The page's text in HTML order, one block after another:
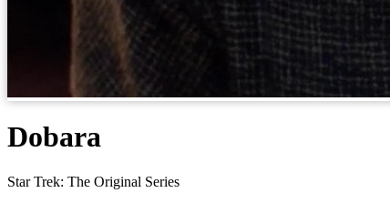
Dobara
Star Trek: The Original Series